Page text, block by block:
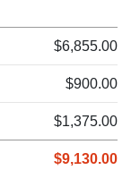
$6,855.00
$900.00
$1,375.00
$9,130.00